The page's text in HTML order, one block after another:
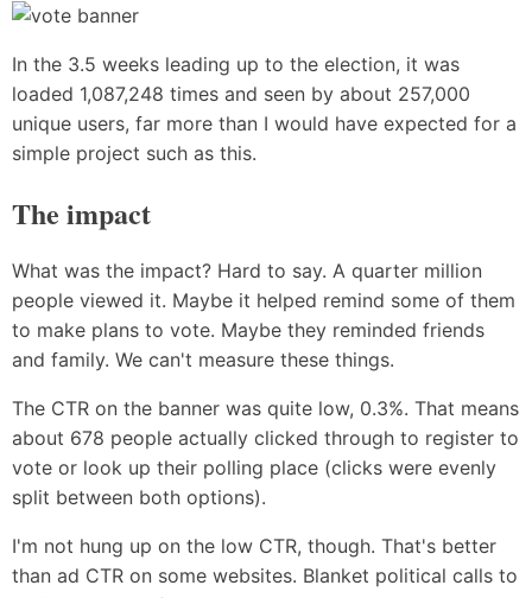
In the 3.5 weeks leading up to the election, it was
loaded 1,087,248 times and seen by about 257,000
unique users, far more than I would have expected for a
simple project such as this.
The impact
What was the impact? Hard to say. A quarter million
people viewed it. Maybe it helped remind some of them
to make plans to vote. Maybe they reminded friends
and family. We can't measure these things.
The CTR on the banner was quite low, 0.3%. That means
about 678 people actually clicked through to register to
vote or look up their polling place (clicks were evenly
split between both options).
I'm not hung up on the low CTR, though. That's better
than ad CTR on some websites. Blanket political calls to